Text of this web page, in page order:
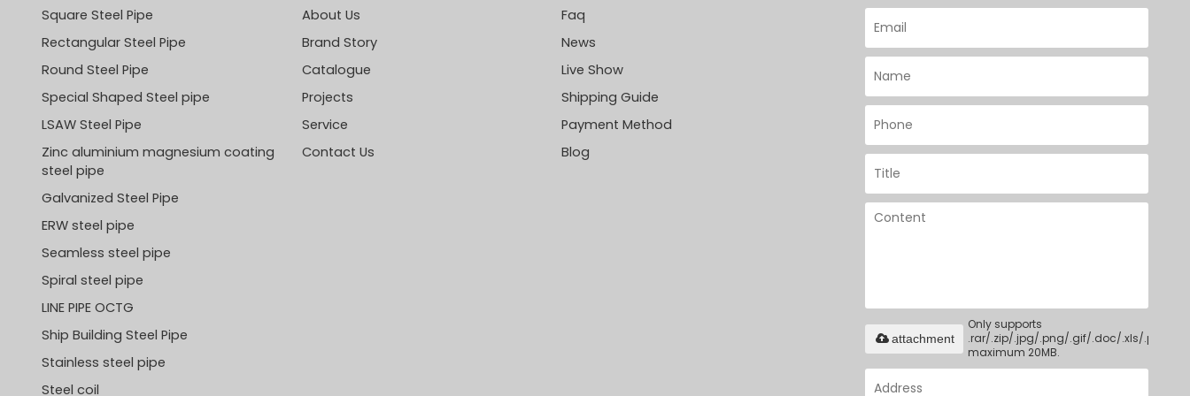
Square Steel Pipe
Rectangular Steel Pipe
Round Steel Pipe
Special Shaped Steel pipe
LSAW Steel Pipe
Zinc aluminium magnesium coating
steel pipe
Galvanized Steel Pipe
ERW steel pipe
Seamless steel pipe
Spiral steel pipe
LINE PIPE OCTG
Ship Building Steel Pipe
Stainless steel pipe
Steel coil
About Us
Brand Story
Catalogue
Projects
Service
Contact Us
Faq
News
Live Show
Shipping Guide
Payment Method
Blog
Only supports
.rar/.zip/.jpg/.png/.gif/.doc/.xls/.pdf,
maximum 20MB.
attachment